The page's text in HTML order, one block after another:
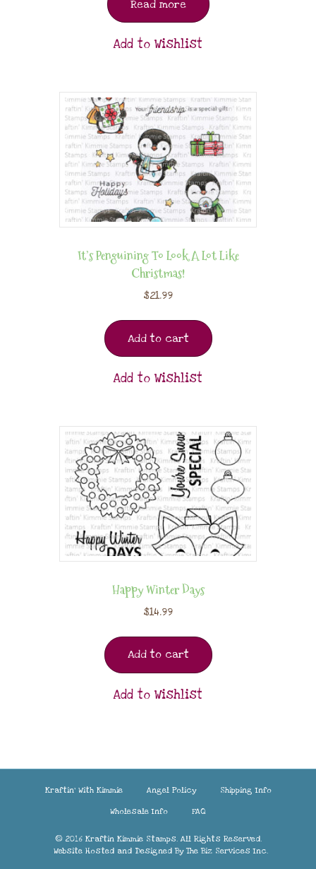
Read more
Add to Wishlist
It’s Penguining To Look A Lot Like
Christmas!
$21.99
Add to cart
Add to Wishlist
Happy Winter Days
$14.99
Add to cart
Add to Wishlist
Kraftin’ With Kimmie Angel Policy
Shipping Info
Wholesale Info
FAQ
© 2016 Kraftin Kimmie Stamps. All Rights Reserved.
Website Hosted and Designed By The Biz Services Inc.